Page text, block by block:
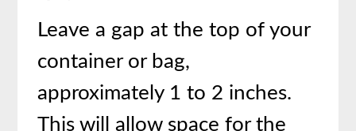
Leave a gap at the top of your
container or bag,
approximately 1 to 2 inches.
This will allow space for the